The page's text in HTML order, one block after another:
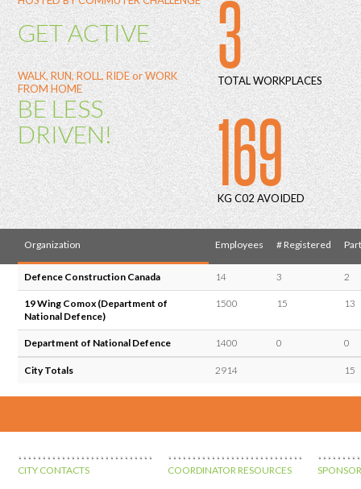
GET ACTIVE
WALK, RUN, ROLL, RIDE or WORK
FROM HOME
BE LESS
DRIVEN!
3
TOTAL WORKPLACES
169
KG C02 AVOIDED
Organization Employees # Registered
Defence Construction Canada 14 3 2
19 Wing Comox (Department of
National Defence)
1500 15 13
Department of National Defence 1400 0 0
City Totals 2914 15
CITY CONTACTS COORDINATOR RESOURCES